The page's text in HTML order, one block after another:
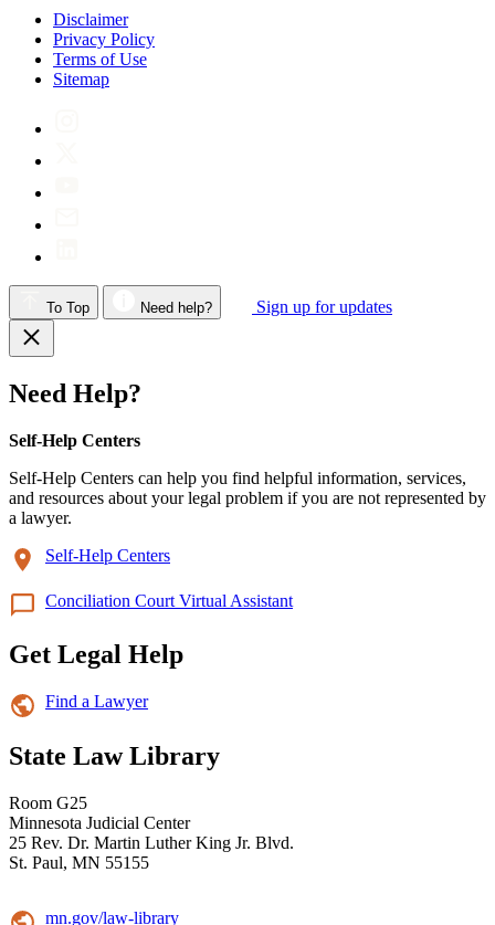
Disclaimer
Privacy Policy
Terms of Use
Sitemap
To Top Need help? Sign up for updates
Need Help?
Self-Help Centers
Self-Help Centers can help you find helpful information, services,
and resources about your legal problem if you are not represented by
a lawyer.
Self-Help Centers
Conciliation Court Virtual Assistant
Get Legal Help
Find a Lawyer
State Law Library
Room G25
Minnesota Judicial Center
25 Rev. Dr. Martin Luther King Jr. Blvd.
St. Paul, MN 55155
mn.gov/law-library